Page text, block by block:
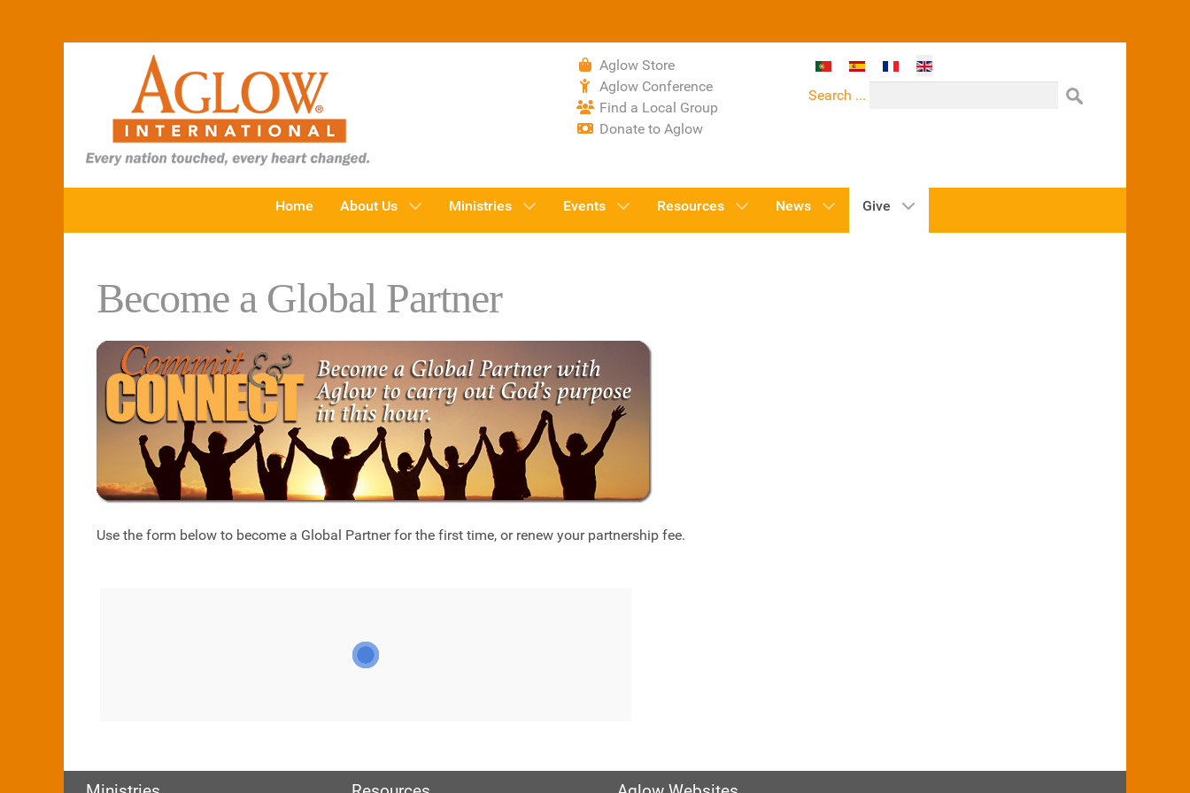
Aglow Store
Aglow Conference
Find a Local Group
Donate to Aglow
Select your language
Search ...
Home About Us Ministries Events Resources News Give
Become a Global Partner
Use the form below to become a Global Partner for the first time, or renew your partnership fee.